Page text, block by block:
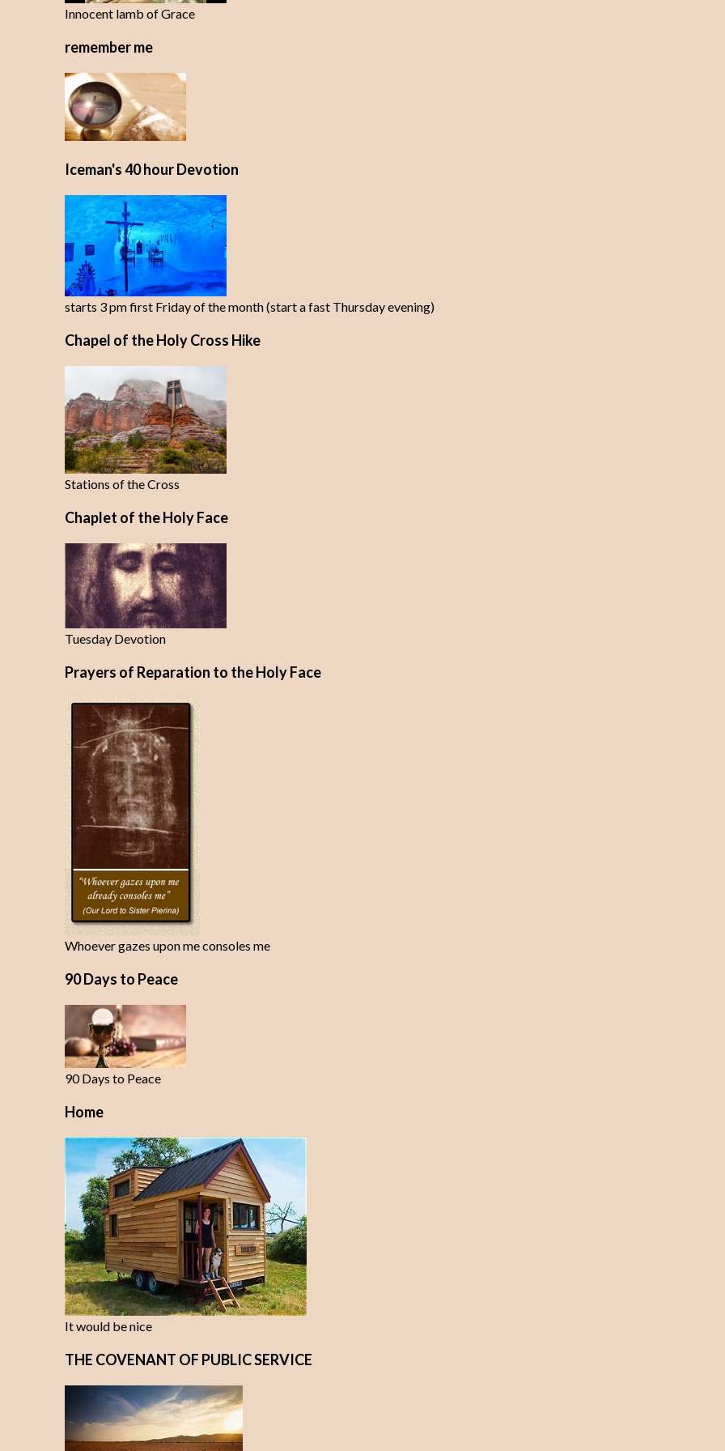
Innocent lamb of Grace
remember me
Iceman's 40 hour Devotion
starts 3 pm first Friday of the month (start a fast Thursday evening)
Chapel of the Holy Cross Hike
Stations of the Cross
Chaplet of the Holy Face
Tuesday Devotion
Prayers of Reparation to the Holy Face
Whoever gazes upon me consoles me
90 Days to Peace
90 Days to Peace
Home
It would be nice
THE COVENANT OF PUBLIC SERVICE